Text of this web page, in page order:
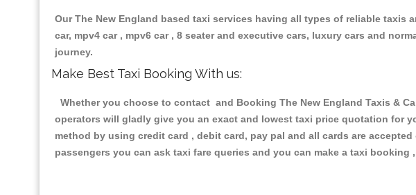
Our The New England based taxi services having all types of reliable taxis
car, mpv4 car , mpv6 car , 8 seater and executive cars, luxury cars and
journey.
Make Best Taxi Booking With us:
Whether you choose to contact and Booking The New England Taxis &
operators will gladly give you an exact and lowest taxi price quotation for
method by using credit card , debit card, pay pal and all cards are
passengers you can ask taxi fare queries and you can make a taxi